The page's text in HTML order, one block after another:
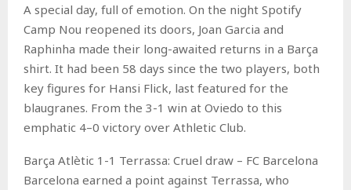
A special day, full of emotion. On the night Spotify
Camp Nou reopened its doors, Joan Garcia and
Raphinha made their long-awaited returns in a Barça
shirt. It had been 58 days since the two players, both
key figures for Hansi Flick, last featured for the
blaugranes. From the 3-1 win at Oviedo to this
emphatic 4–0 victory over Athletic Club.
Barça Atlètic 1-1 Terrassa: Cruel draw – FC Barcelona
Barcelona earned a point against Terrassa, who